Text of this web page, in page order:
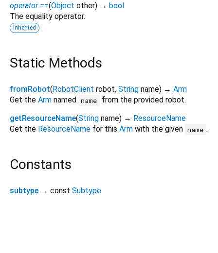
operator ==(Object other) → bool
The equality operator.
inherited
Static Methods
fromRobot( RobotClient robot, String name) → Arm
Get the Arm named name
from the provided robot.
getResourceName(String name) → ResourceName
Get the ResourceName for this Arm with the given name .
Constants
subtype → const Subtype